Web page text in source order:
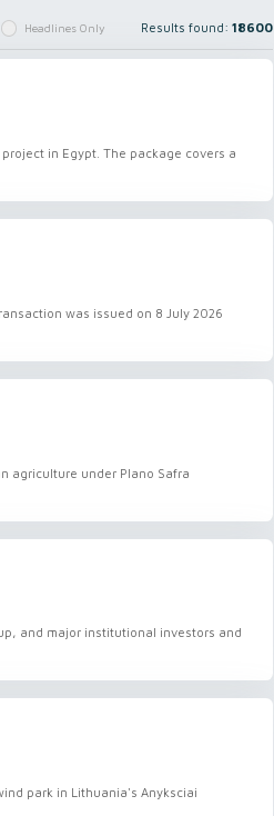
Headlines Only Results found: 18600
in Egypt. The package covers a
was issued on 8 July 2026
agriculture under Plano Safra
and major institutional investors and
park in Lithuania's Anyksciai